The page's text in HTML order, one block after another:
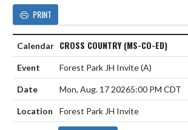
PRINT
CROSS COUNTRY (MS-CO-ED)
Forest Park JH Invite(A)
Mon, Aug. 17 20265:00 PM CDT
Forest Park JH Invite